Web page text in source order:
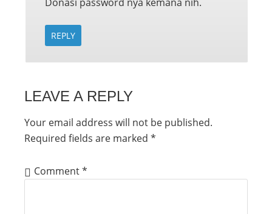
REPLY
LEAVE A REPLY
Your email address will not be published.
Required fields are marked *
Comment*